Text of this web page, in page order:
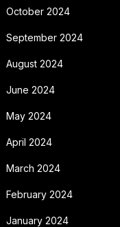
October 2024
September 2024
August 2024
June 2024
May 2024
April 2024
March 2024
February 2024
January 2024